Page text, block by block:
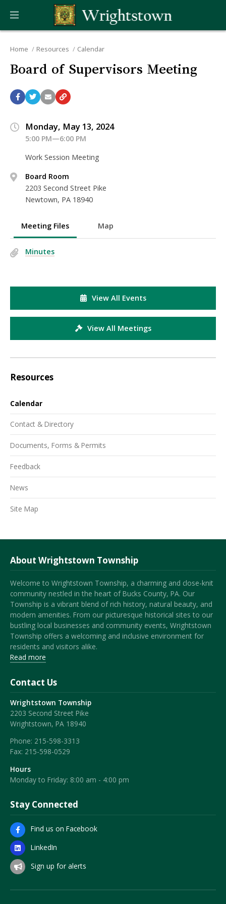
Home Resources Calendar
Board of Supervisors Meeting
Monday, May 13, 2024
5:00 PM—6:00 PM
Work Session Meeting
Board Room
2203 Second Street Pike
Newtown, PA 18940
Meeting Files Map
Minutes
View All Events
View All Meetings
Resources
Calendar
Contact & Directory
Documents, Forms & Permits
Feedback
News
Site Map
About Wrightstown Township
Welcome to Wrightstown Township, a charming and close-knit
community nestled in the heart of Bucks County, PA. Our
Township is a vibrant blend of rich history, natural beauty, and
modern amenities. From our picturesque historical sites to our
bustling local businesses and community events, Wrightstown
Township offers a welcoming and inclusive environment for
residents and visitors alike.
Read more
Contact Us
Wrightstown Township
2203 Second Street Pike
Wrightstown, PA 18940
Phone: 215-598-3313
Fax: 215-598-0529
Hours
Monday to Friday: 8:00 am - 4:00 pm
Stay Connected
Find us on Facebook
LinkedIn
Sign up for alerts